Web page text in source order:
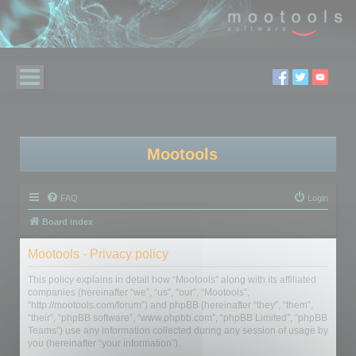
Mootools
FAQ Login
Board index
Mootools - Privacy policy
This policy explains in detail how “Mootools” along with its affiliated
companies (hereinafter “we”, “us”, “our”, “Mootools”,
“http://mootools.com/forum”) and phpBB (hereinafter “they”, “them”,
“their”, “phpBB software”, “www.phpbb.com”, “phpBB Limited”, “phpBB
Teams”) use any information collected during any session of usage by
you (hereinafter “your information”).